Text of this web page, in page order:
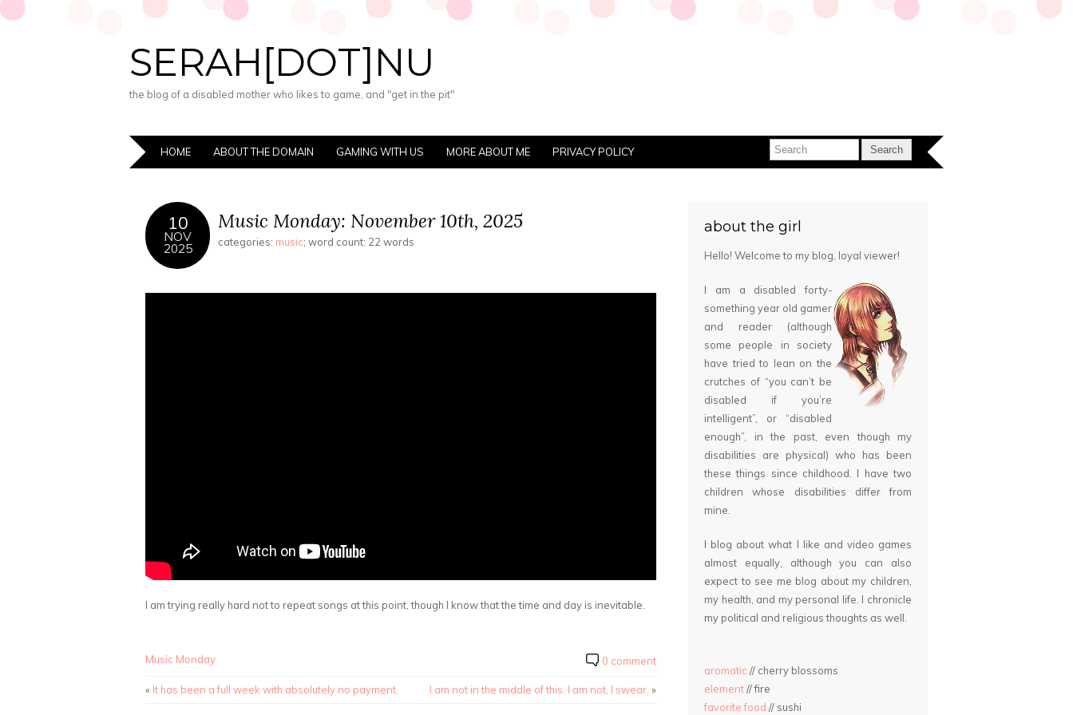
SERAH[DOT]NU
the blog of a disabled mother who likes to game, and "get in the pit"
HOME ABOUT THE DOMAIN GAMING WITH US MORE ABOUT ME PRIVACY POLICY
10
NOV
2025
Music Monday: November 10th, 2025
categories: music; word count: 22 words
I am trying really hard not to repeat songs at this point, though I know that the time and day is inevitable.
Music Monday 0 comment
« It has been a full week with absolutely no payment. I am not in the middle of this. I am not, I swear. »
about the girl
Hello! Welcome to my blog, loyal viewer!
I am a disabled forty-
something year old gamer
and reader (although
some people in society
have tried to lean on the
crutches of “you can’t be
disabled if you’re
intelligent”, or “disabled
enough”, in the past, even though my
disabilities are physical) who has been
these things since childhood. I have two
children whose disabilities differ from
mine.
I blog about what I like and video games
almost equally, although you can also
expect to see me blog about my children,
my health, and my personal life. I chronicle
my political and religious thoughts as well.
aromatic // cherry blossoms
element// fire
favorite food // sushi